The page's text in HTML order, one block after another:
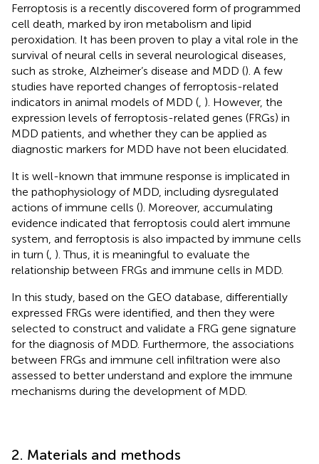
Ferroptosis is a recently discovered form of programmed
cell death, marked by iron metabolism and lipid
peroxidation. It has been proven to play a vital role in the
survival of neural cells in several neurological diseases,
such as stroke, Alzheimer’s disease and MDD (). A few
studies have reported changes of ferroptosis-related
indicators in animal models of MDD ( ). However, the
expression levels of ferroptosis-related genes (FRGs) in
MDD patients, and whether they can be applied as
diagnostic markers for MDD have not been elucidated.
It is well-known that immune response is implicated in
the pathophysiology of MDD, including dysregulated
actions of immune cells (). Moreover, accumulating
evidence indicated that ferroptosis could alert immune
system, and ferroptosis is also impacted by immune cells
in turn ( ). Thus, it is meaningful to evaluate the
relationship between FRGs and immune cells in MDD.
In this study, based on the GEO database, differentially
expressed FRGs were identified, and then they were
selected to construct and validate a FRG gene signature
for the diagnosis of MDD. Furthermore, the associations
between FRGs and immune cell infiltration were also
assessed to better understand and explore the immune
mechanisms during the development of MDD.
2. Materials and methods